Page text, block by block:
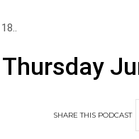
SHARETHIS PODCAST